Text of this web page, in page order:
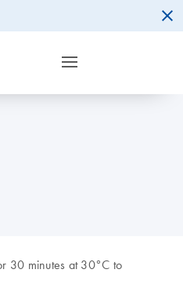
30 minutes at 30°C to